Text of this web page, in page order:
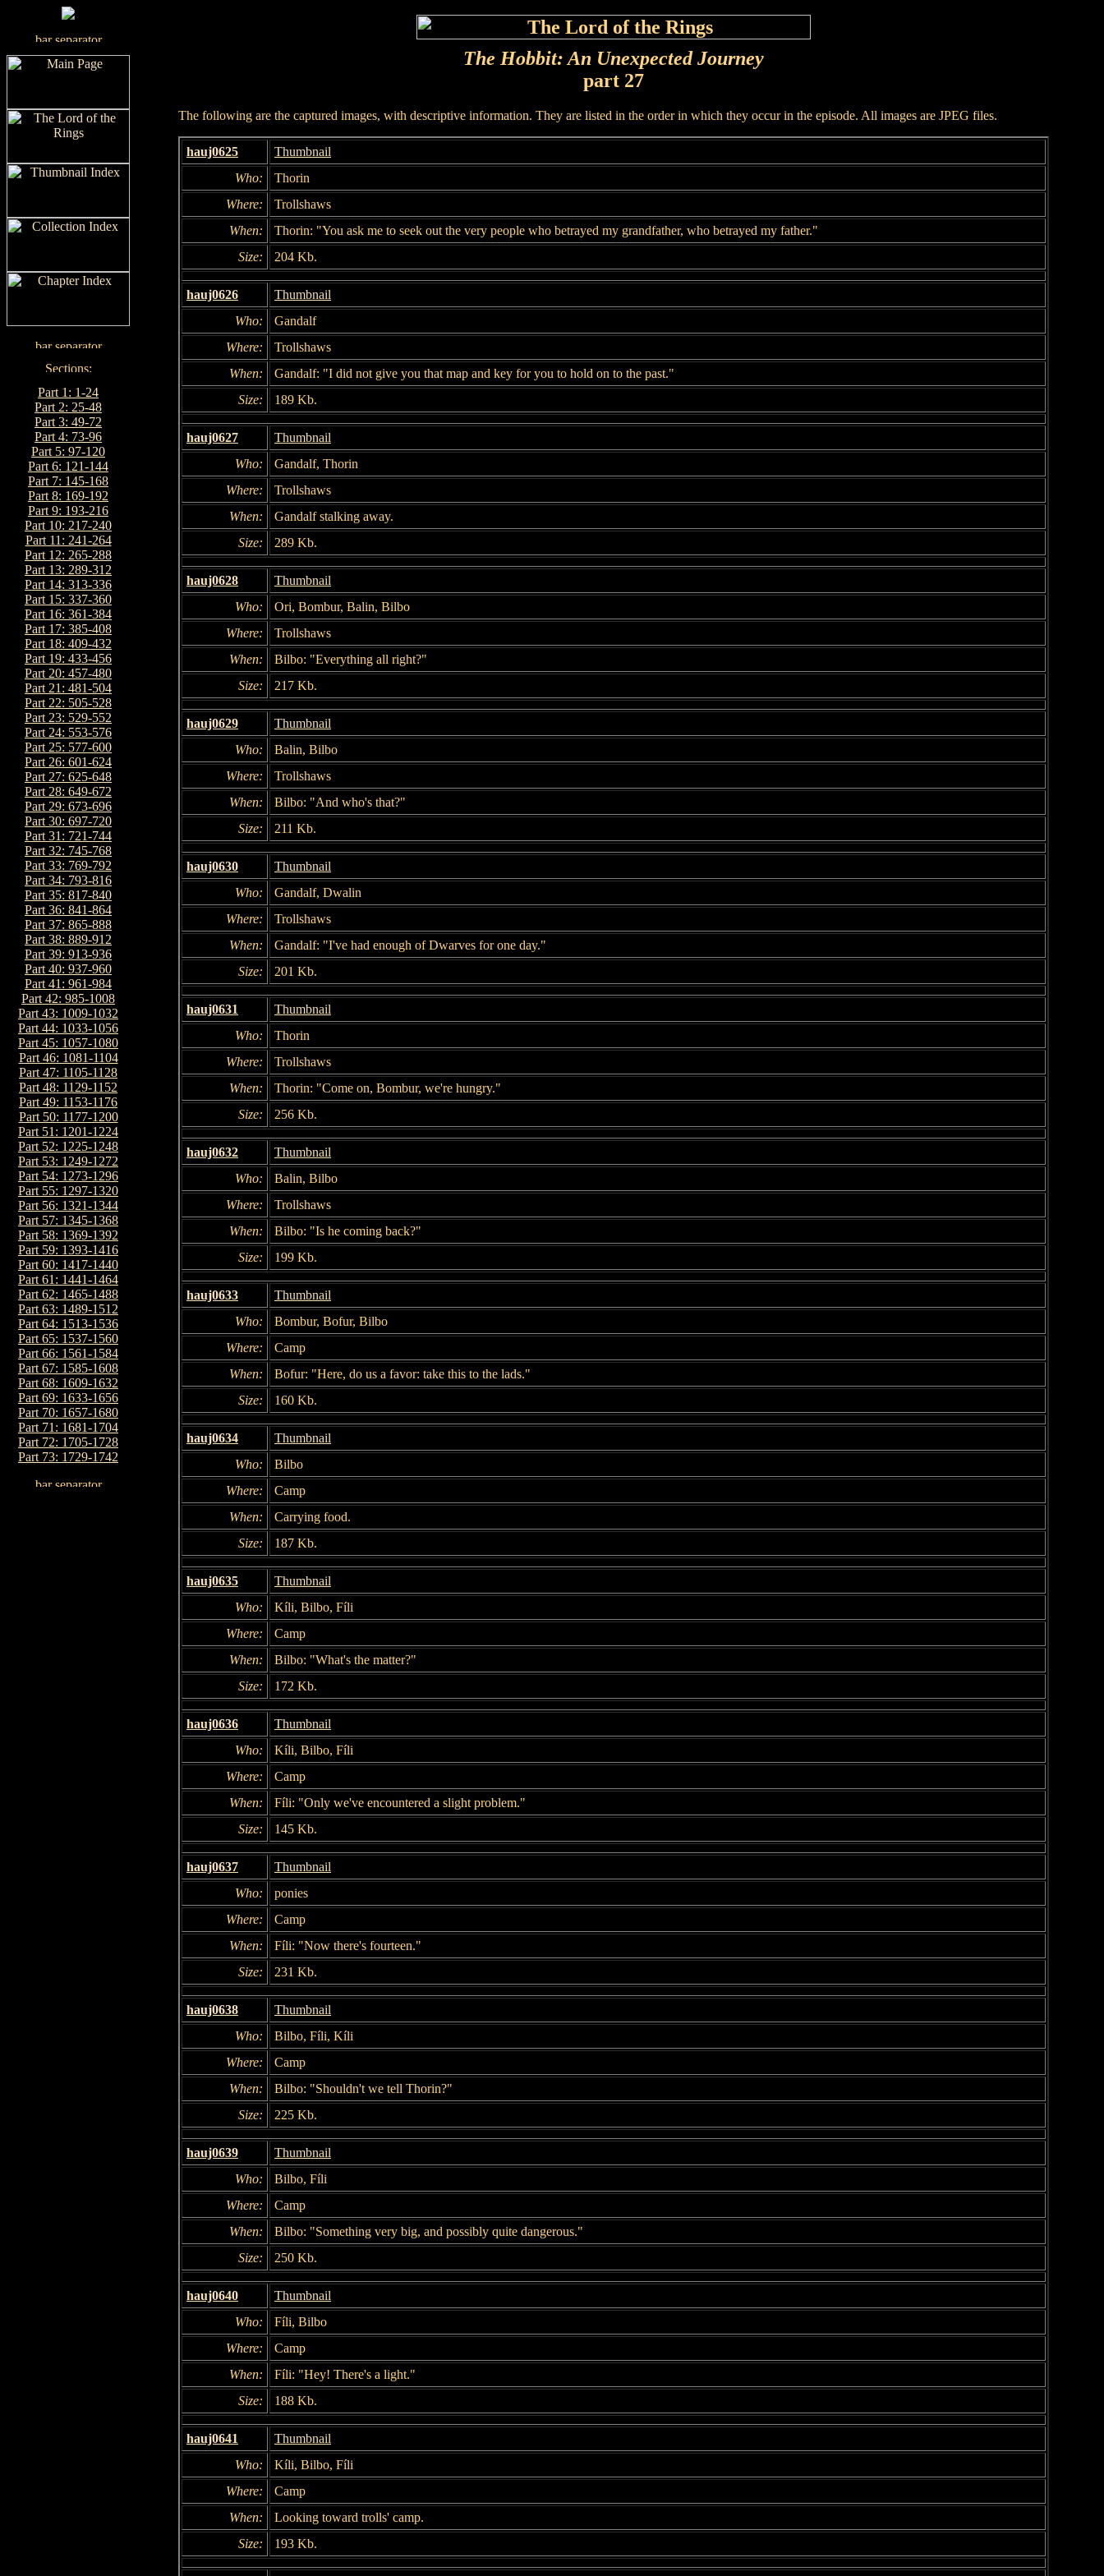
Part 1: 1-24
Part 2: 25-48
Part 3: 49-72
Part 4: 73-96
Part 5: 97-120
Part 6: 121-144
Part 7: 145-168
Part 8: 169-192
Part 9: 193-216
Part 10: 217-240
Part 11: 241-264
Part 12: 265-288
Part 13: 289-312
Part 14: 313-336
Part 15: 337-360
Part 16: 361-384
Part 17: 385-408
Part 18: 409-432
Part 19: 433-456
Part 20: 457-480
Part 21: 481-504
Part 22: 505-528
Part 23: 529-552
Part 24: 553-576
Part 25: 577-600
Part 26: 601-624
Part 27: 625-648
Part 28: 649-672
Part 29: 673-696
Part 30: 697-720
Part 31: 721-744
Part 32: 745-768
Part 33: 769-792
Part 34: 793-816
Part 35: 817-840
Part 36: 841-864
Part 37: 865-888
Part 38: 889-912
Part 39: 913-936
Part 40: 937-960
Part 41: 961-984
Part 42: 985-1008
Part 43: 1009-1032
Part 44: 1033-1056
Part 45: 1057-1080
Part 46: 1081-1104
Part 47: 1105-1128
Part 48: 1129-1152
Part 49: 1153-1176
Part 50: 1177-1200
Part 51: 1201-1224
Part 52: 1225-1248
Part 53: 1249-1272
Part 54: 1273-1296
Part 55: 1297-1320
Part 56: 1321-1344
Part 57: 1345-1368
Part 58: 1369-1392
Part 59: 1393-1416
Part 60: 1417-1440
Part 61: 1441-1464
Part 62: 1465-1488
Part 63: 1489-1512
Part 64: 1513-1536
Part 65: 1537-1560
Part 66: 1561-1584
Part 67: 1585-1608
Part 68: 1609-1632
Part 69: 1633-1656
Part 70: 1657-1680
Part 71: 1681-1704
Part 72: 1705-1728
Part 73: 1729-1742
The Hobbit: An Unexpected Journey
part 27
The following are the captured images, with descriptive information. They are listed in the order in which they occur in the episode. All images are JPEG files.
hauj0625
Thumbnail
Who:
Thorin
Where:
Trollshaws
When:
Thorin: "You ask me to seek out the very people who betrayed my grandfather, who betrayed my father."
Size:
204 Kb.
hauj0626
Thumbnail
Who:
Gandalf
Where:
Trollshaws
When:
Gandalf: "I did not give you that map and key for you to hold on to the past."
Size:
189 Kb.
hauj0627
Thumbnail
Who:
Gandalf, Thorin
Where:
Trollshaws
When:
Gandalf stalking away.
Size:
289 Kb.
hauj0628
Thumbnail
Who:
Ori, Bombur, Balin, Bilbo
Where:
Trollshaws
When:
Bilbo: "Everything all right?"
Size:
217 Kb.
hauj0629
Thumbnail
Who:
Balin, Bilbo
Where:
Trollshaws
When:
Bilbo: "And who's that?"
Size:
211 Kb.
hauj0630
Thumbnail
Who:
Gandalf, Dwalin
Where:
Trollshaws
When:
Gandalf: "I've had enough of Dwarves for one day."
Size:
201 Kb.
hauj0631
Thumbnail
Who:
Thorin
Where:
Trollshaws
When:
Thorin: "Come on, Bombur, we're hungry."
Size:
256 Kb.
hauj0632
Thumbnail
Who:
Balin, Bilbo
Where:
Trollshaws
When:
Bilbo: "Is he coming back?"
Size:
199 Kb.
hauj0633
Thumbnail
Who:
Bombur, Bofur, Bilbo
Where:
Camp
When:
Bofur: "Here, do us a favor: take this to the lads."
Size:
160 Kb.
hauj0634
Thumbnail
Who:
Bilbo
Where:
Camp
When:
Carrying food.
Size:
187 Kb.
hauj0635
Thumbnail
Who:
Kíli, Bilbo, Fíli
Where:
Camp
When:
Bilbo: "What's the matter?"
Size:
172 Kb.
hauj0636
Thumbnail
Who:
Kíli, Bilbo, Fíli
Where:
Camp
When:
Fíli: "Only we've encountered a slight problem."
Size:
145 Kb.
hauj0637
Thumbnail
Who:
ponies
Where:
Camp
When:
Fíli: "Now there's fourteen."
Size:
231 Kb.
hauj0638
Thumbnail
Who:
Bilbo, Fíli, Kíli
Where:
Camp
When:
Bilbo: "Shouldn't we tell Thorin?"
Size:
225 Kb.
hauj0639
Thumbnail
Who:
Bilbo, Fíli
Where:
Camp
When:
Bilbo: "Something very big, and possibly quite dangerous."
Size:
250 Kb.
hauj0640
Thumbnail
Who:
Fíli, Bilbo
Where:
Camp
When:
Fíli: "Hey! There's a light."
Size:
188 Kb.
hauj0641
Thumbnail
Who:
Kíli, Bilbo, Fíli
Where:
Camp
When:
Looking toward trolls' camp.
Size:
193 Kb.